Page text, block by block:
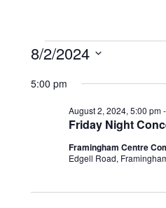
Events
for
2024
8/2/2024
date.
5:00 pm
Friday Night
August 2, 2024, 5:00 pm-
Framingham Centre
Edgell Road,